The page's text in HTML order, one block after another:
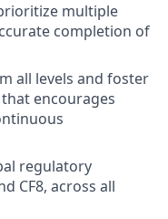
multiple
completion of
all levels and foster
encourages
regulatory
CF8, across all